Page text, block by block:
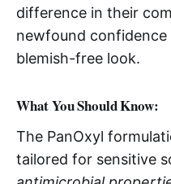
difference in their
newfound
blemish-free look.
What You Should Know:
The PanOxyl
tailored for sensitive